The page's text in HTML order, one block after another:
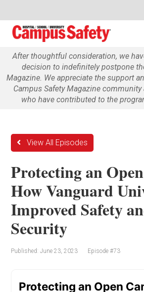
After thoughtful consideration, we
decision to indefinitely postpone
Magazine. We appreciate the support
Campus Safety Magazine
who have contributed to the
View All Episodes
Protecting an
How Vanguard
Improved Safety
Security
Published: June 23, 2023 Episode #73